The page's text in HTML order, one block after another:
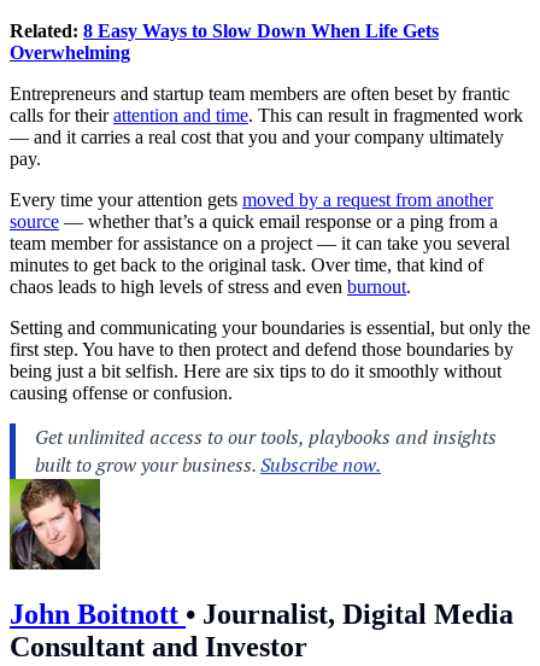
Related: 8 Easy Ways to Slow Down When Life Gets
Overwhelming
Entrepreneurs and startup team members are often beset by frantic
calls for theirattention and time. This can result in fragmented work
— and it carries a real cost that you and your company ultimately
pay.
Every time your attention gets moved by a request from another
source — whether that’s a quick email response or a ping from a
team member for assistance on a project — it can take you several
minutes to get back to the original task. Over time, that kind of
chaos leads to high levels of stress and even burnout.
Setting and communicating your boundaries is essential, but only the
first step. You have to then protect and defend those boundaries by
being just a bit selfish. Here are six tips to do it smoothly without
causing offense or confusion.
John Boitnott • Journalist, Digital Media
Consultant and Investor